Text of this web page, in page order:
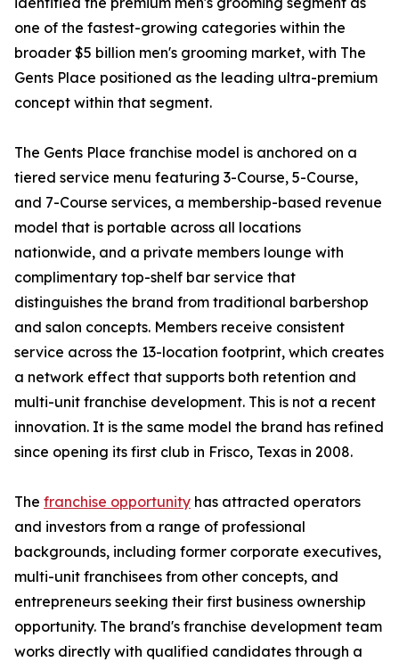
one of the fastest-growing categories within the
broader $5 billion men's grooming market, with The
Gents Place positioned as the leading ultra-premium
concept within that segment.
The Gents Place franchise model is anchored on a
tiered service menu featuring 3-Course, 5-Course,
and 7-Course services, a membership-based revenue
model that is portable across all locations
nationwide, and a private members lounge with
complimentary top-shelf bar service that
distinguishes the brand from traditional barbershop
and salon concepts. Members receive consistent
service across the 13-location footprint, which creates
a network effect that supports both retention and
multi-unit franchise development. This is not a recent
innovation. It is the same model the brand has refined
since opening its first club in Frisco, Texas in 2008.
The franchise opportunity has attracted operators
and investors from a range of professional
backgrounds, including former corporate executives,
multi-unit franchisees from other concepts, and
entrepreneurs seeking their first business ownership
opportunity. The brand's franchise development team
works directly with qualified candidates through a